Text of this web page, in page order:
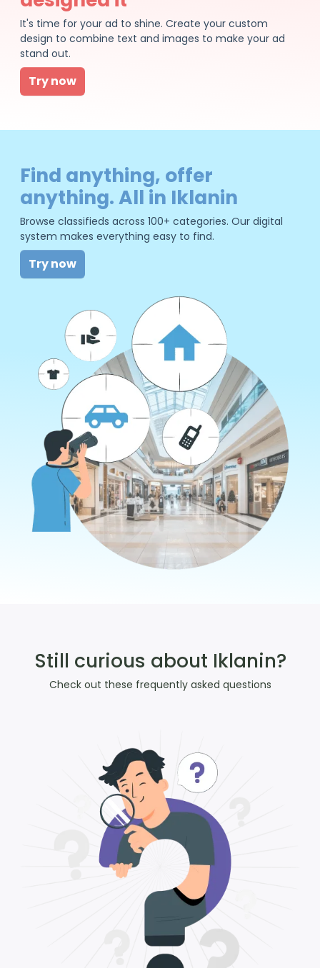
It's time for your ad to shine. Create your custom
design to combine text and images to make your ad
stand out.
Try now
Find anything, offer
anything. All in Iklanin
Browse classifieds across 100+ categories. Our digital
system makes everything easy to find.
Try now
Still curious about Iklanin?
Check out these frequently asked questions